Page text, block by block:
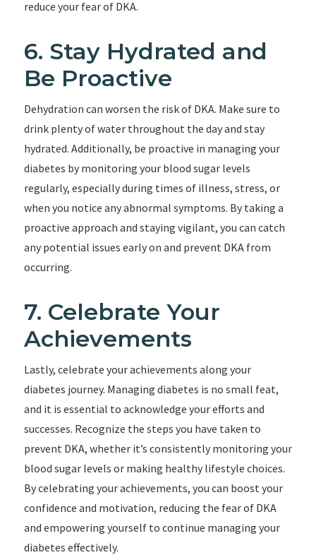
reduce your fear of DKA.
6. Stay Hydrated and
Be Proactive
Dehydration can worsen the risk of DKA. Make sure to
drink plenty of water throughout the day and stay
hydrated. Additionally, be proactive in managing your
diabetes by monitoring your blood sugar levels
regularly, especially during times of illness, stress, or
when you notice any abnormal symptoms. By taking a
proactive approach and staying vigilant, you can catch
any potential issues early on and prevent DKA from
occurring.
7. Celebrate Your
Achievements
Lastly, celebrate your achievements along your
diabetes journey. Managing diabetes is no small feat,
and it is essential to acknowledge your efforts and
successes. Recognize the steps you have taken to
prevent DKA, whether it’s consistently monitoring your
blood sugar levels or making healthy lifestyle choices.
By celebrating your achievements, you can boost your
confidence and motivation, reducing the fear of DKA
and empowering yourself to continue managing your
diabetes effectively.